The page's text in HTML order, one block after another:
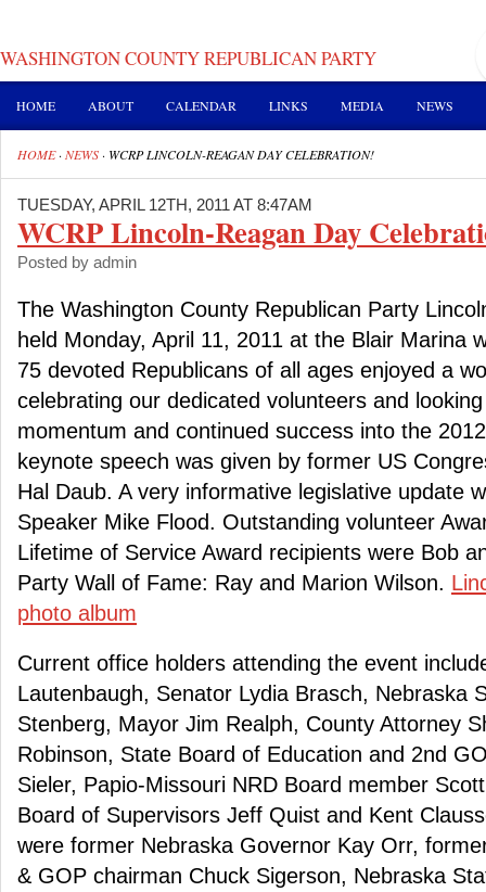
WASHINGTON COUNTY REPUBLICAN PARTY
HOME ABOUT CALENDAR LINKS MEDIA NEWS
HOME·NEWS · WCRP LINCOLN-REAGAN DAY CELEBRATION!
TUESDAY, APRIL 12TH, 2011 AT 8:47AM
WCRP Lincoln-Reagan Day
Posted by admin
The Washington County Republican Party
held Monday, April 11, 2011 at the Blair Marina
75 devoted Republicans of all ages enjoyed a
celebrating our dedicated volunteers and
momentum and continued success into the
keynote speech was given by former US
Hal Daub. A very informative legislative update
Speaker Mike Flood. Outstanding volunteer
Lifetime of Service Award recipients were Bob
Party Wall of Fame: Ray and Marion Wilson.
photo album
Current office holders attending the event
Lautenbaugh, Senator Lydia Brasch, Nebraska
Stenberg, Mayor Jim Realph, County Attorney
Robinson, State Board of Education and 2nd
Sieler, Papio-Missouri NRD Board member
Board of Supervisors Jeff Quist and Kent
were former Nebraska Governor Kay Orr,
& GOP chairman Chuck Sigerson, Nebraska